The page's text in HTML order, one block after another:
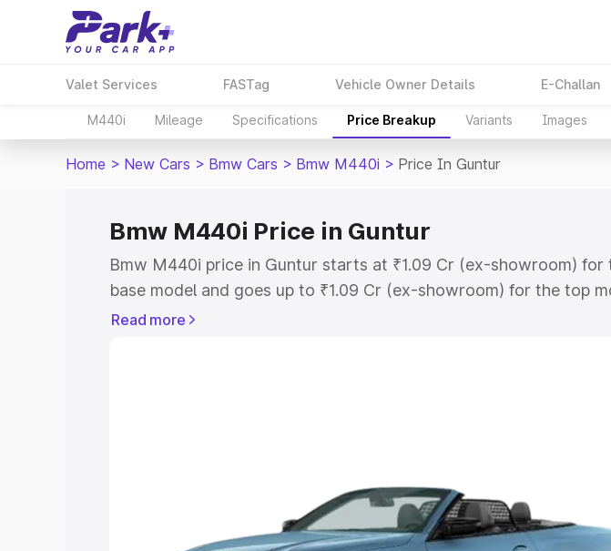
Valet Services FASTag Vehicle Owner Details E-Challan
M440i Mileage Specifications Price Breakup Variants Images
Home > New Cars > Bmw Cars > Bmw M440i > Price In Guntur
Bmw M440i Price in Guntur
Bmw M440i price in Guntur starts at ₹1.09 Cr (ex-showroom) for
base model and goes up to ₹1.09 Cr (ex-showroom) for the top
This is Bmw M440i on-road price in Guntur which includes RTO or
Cars Under 8 Lakhs|Cars Under 10 Lakhs
Read more